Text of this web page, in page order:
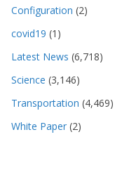
Configuration (2)
covid19 (1)
Latest News (6,718)
Science (3,146)
Transportation (4,469)
White Paper (2)